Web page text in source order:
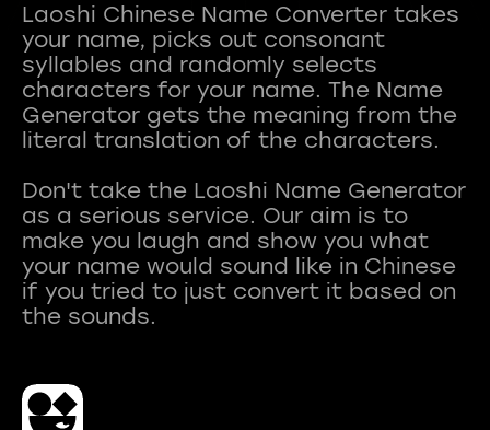
Laoshi Chinese Name Converter takes
your name, picks out consonant
syllables and randomly selects
characters for your name. The Name
Generator gets the meaning from the
literal translation of the characters.
Don't take the Laoshi Name Generator
as a serious service. Our aim is to
make you laugh and show you what
your name would sound like in Chinese
if you tried to just convert it based on